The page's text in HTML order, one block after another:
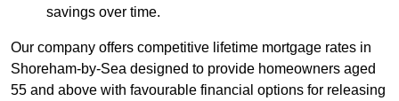
savings over time.
Our company offers competitive lifetime mortgage rates in
Shoreham-by-Sea designed to provide homeowners aged
55 and above with favourable financial options for releasing